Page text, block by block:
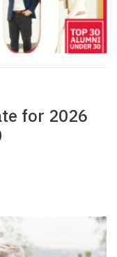
for 2026